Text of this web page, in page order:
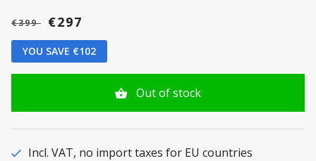
€399 €297
YOU SAVE €102
Out of stock
Incl. VAT, no import taxes for EU countries